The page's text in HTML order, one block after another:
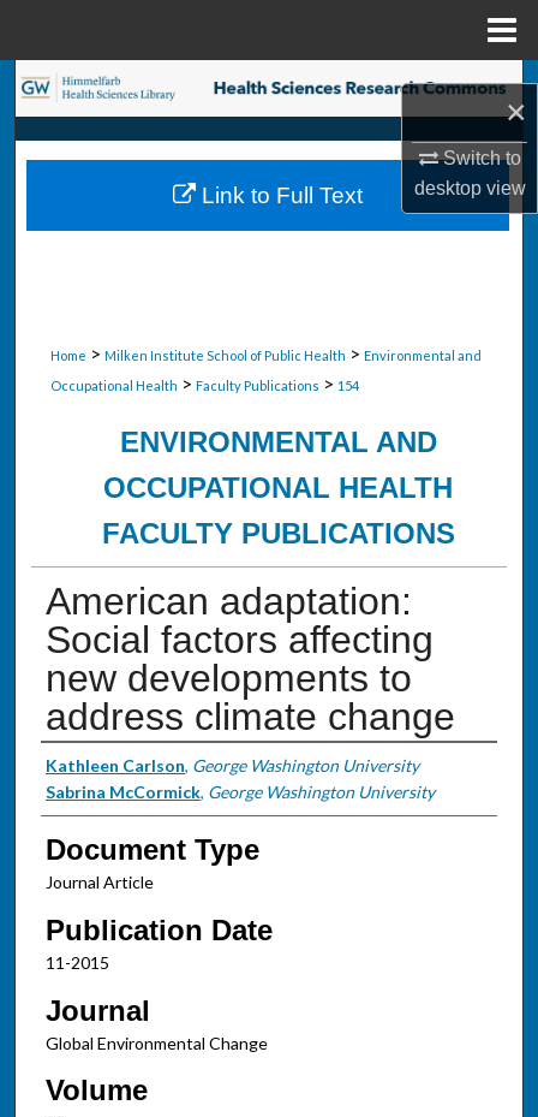
×
Switch to
desktopview
Search
Browse Collections
My Account
Home > Milken Institute School of Public Health > Environmental and
Occupational Health > Faculty Publications > 154
ENVIRONMENTAL AND
OCCUPATIONAL HEALTH
FACULTY PUBLICATIONS
American adaptation:
Social factors affecting
new developments to
address climate change
Authors
Kathleen Carlson, George Washington University
Sabrina McCormick, George Washington University
Document Type
Journal Article
Publication Date
11-2015
Journal
Global Environmental Change
Volume
Link to Full Text